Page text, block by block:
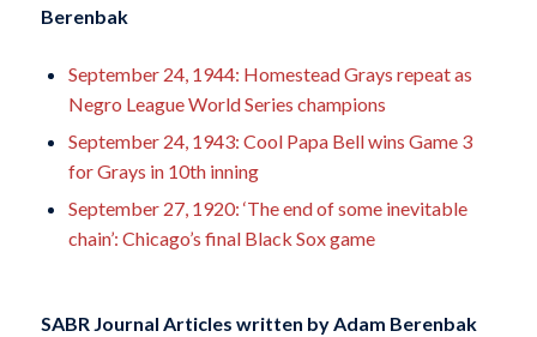
Berenbak
September 24, 1944: Homestead Grays repeat as
Negro League World Series champions
September 24, 1943: Cool Papa Bell wins Game 3
for Grays in 10th inning
September 27, 1920: ‘The end of some inevitable
chain’: Chicago’s final Black Sox game
SABR Journal Articles written byAdam Berenbak